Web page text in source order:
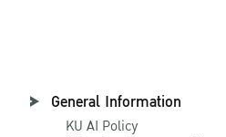
General Information
KU AI Policy